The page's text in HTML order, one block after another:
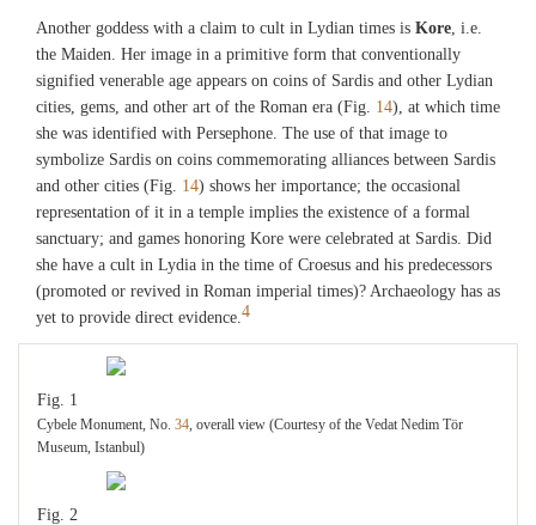
Another goddess with a claim to cult in Lydian times is Kore, i.e.
the Maiden. Her image in a primitive form that conventionally
signified venerable age appears on coins of Sardis and other Lydian
cities, gems, and other art of the Roman era (Fig. 14), at which time
she was identified with Persephone. The use of that image to
symbolize Sardis on coins commemorating alliances between Sardis
and other cities (Fig. 14) shows her importance; the occasional
representation of it in a temple implies the existence of a formal
sanctuary; and games honoring Kore were celebrated at Sardis. Did
she have a cult in Lydia in the time of Croesus and his predecessors
(promoted or revived in Roman imperial times)? Archaeology has as
yet to provide direct evidence.4
Fig. 1
Cybele Monument, No. 34, overall view (Courtesy of the Vedat Nedim Tör
Museum, Istanbul)
Fig. 2